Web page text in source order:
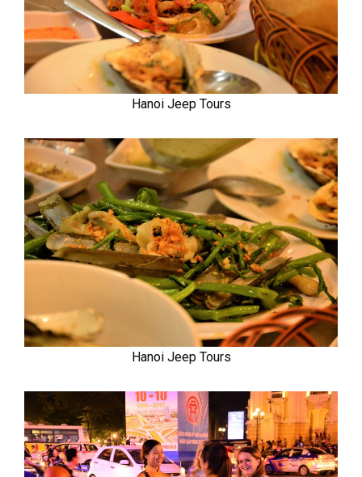
Hanoi Jeep Tours
Hanoi Jeep Tours